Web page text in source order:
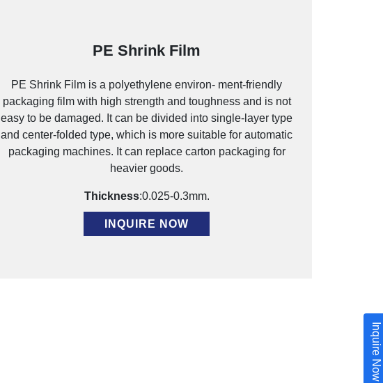
Inquire Now
PE Shrink Film
PE Shrink Film is a polyethylene environ- ment-friendly
packaging film with high strength and toughness and is not
easy to be damaged. It can be divided into single-layer type
and center-folded type, which is more suitable for automatic
packaging machines. It can replace carton packaging for
heavier goods.
Thickness:0.025-0.3mm.
INQUIRE NOW